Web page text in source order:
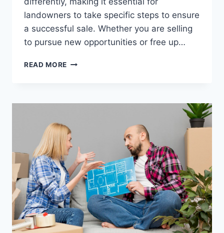
landowners to take specific steps to ensure
a successful sale. Whether you are selling
to pursue new opportunities or free up…
READ MORE HOW
LAND:
STEP-
BY-
STEP
GUIDE